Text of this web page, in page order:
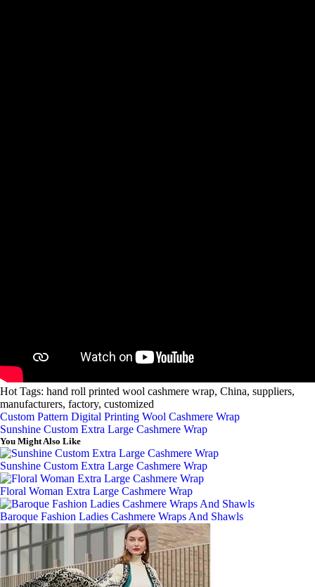
Hot Tags: hand roll printed wool cashmere wrap, China, suppliers,
manufacturers, factory, customized
Custom Pattern Digital Printing Wool Cashmere Wrap
Sunshine Custom Extra Large Cashmere Wrap
You Might Also Like
Sunshine Custom Extra Large Cashmere Wrap
Floral Woman Extra Large Cashmere Wrap
Baroque Fashion Ladies Cashmere Wraps And Shawls